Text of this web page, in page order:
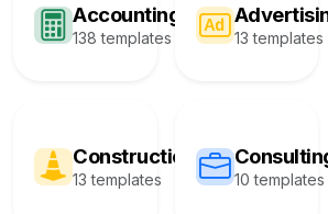
Accounting
138 templates 13 templates
Construction
13 templates 10 templates